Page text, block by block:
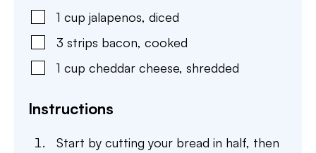
1 cup jalapenos, diced
3 strips bacon, cooked
1 cup cheddar cheese, shredded
Instructions
Start by cutting your bread in half, then